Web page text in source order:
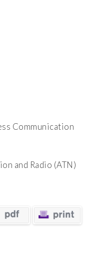
Communication
and Radio (ATN)